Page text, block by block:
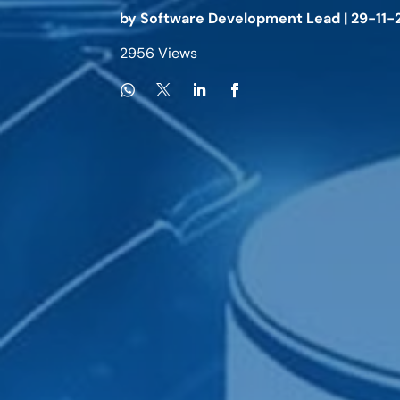
bySoftware Development Lead |29-11-
2956 Views